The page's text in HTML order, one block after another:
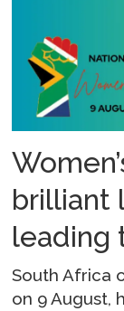
brilliant
leading
South Africa
on 9 August,